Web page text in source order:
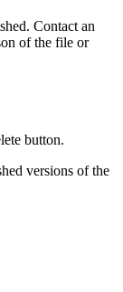
Contact an
of the file or
button.
versions of the